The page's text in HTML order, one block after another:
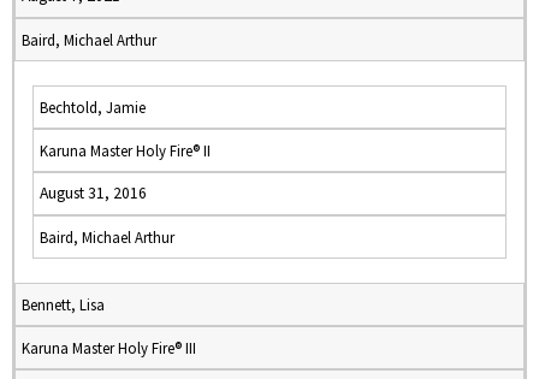
Baird, Michael Arthur
Bechtold, Jamie
Karuna Master Holy Fire® II
August 31, 2016
Baird, Michael Arthur
Bennett, Lisa
Karuna Master Holy Fire® III